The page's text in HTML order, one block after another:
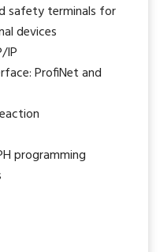
safety terminals for
devices
IP
ProfiNet and
programming